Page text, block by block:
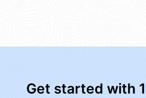
Get started with